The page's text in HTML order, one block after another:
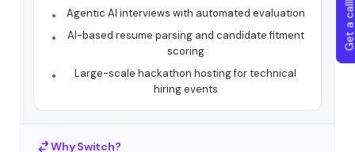
Agentic AI interviews with automated evaluation
AI-based resume parsing and candidate fitment
scoring
Large-scale hackathon hosting for technical
hiring events
Why Switch?